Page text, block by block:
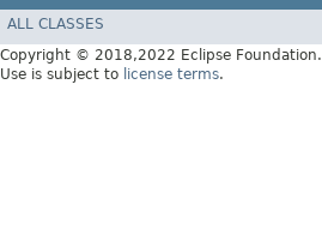
ALL CLASSES
Copyright © 2018,2022 Eclipse Foundation.
Use is subject to license terms.